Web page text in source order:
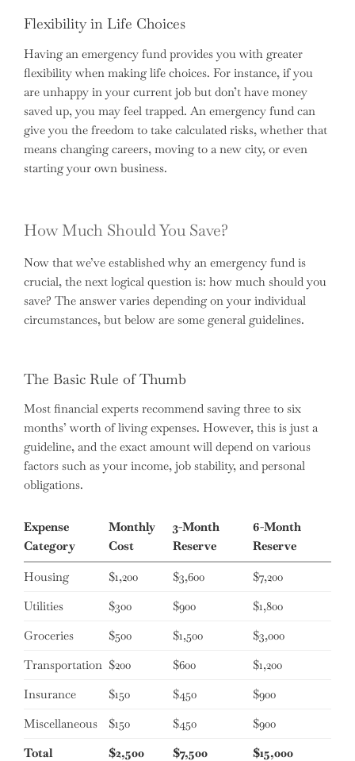
Flexibility in Life Choices
Having an emergency fund provides you with greater
flexibility when making life choices. For instance, if you
are unhappy in your current job but don’t have money
saved up, you may feel trapped. An emergency fund can
give you the freedom to take calculated risks, whether that
means changing careers, moving to a new city, or even
starting your own business.
How Much Should You Save?
Now that we’ve established why an emergency fund is
crucial, the next logical question is: how much should you
save? The answer varies depending on your individual
circumstances, but below are some general guidelines.
The Basic Rule of Thumb
Most financial experts recommend saving three to six
months’ worth of living expenses. However, this is just a
guideline, and the exact amount will depend on various
factors such as your income, job stability, and personal
obligations.
Expense
Category
Monthly
Cost
3-Month
Reserve
6-Month
Reserve
Housing $1,200 $3,600
$7,200
Utilities
$300 $900
$1,800
Groceries
$500 $1,500
$3,000
Transportation $200 $600
$1,200
Insurance
$150 $450
$900
Miscellaneous
$150 $450
$900
Total
$2,500 $7,500 $15,000